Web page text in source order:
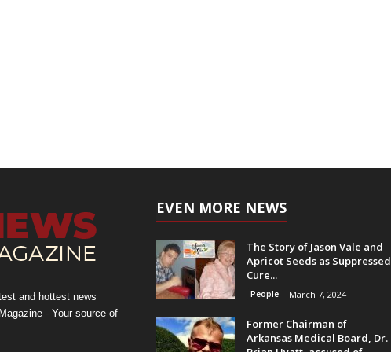
and hottest news
- Your source of
EVEN MORE NEWS
The Story of Jason Vale and
Apricot Seeds as Suppressed
Cure...
People March 7, 2024
Former Chairman of
Arkansas Medical Board, Dr.